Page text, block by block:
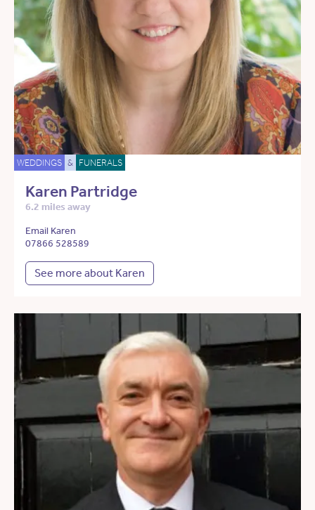
WEDDINGS & FUNERALS
Karen Partridge
6.2 miles away
Email Karen
07866 528589
See more about Karen